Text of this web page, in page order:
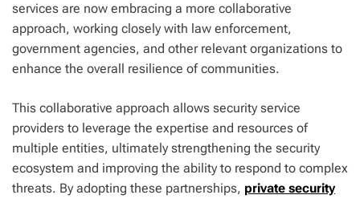
services are now embracing a more collaborative
approach, working closely with law enforcement,
government agencies, and other relevant organizations to
enhance the overall resilience of communities.
This collaborative approach allows security service
providers to leverage the expertise and resources of
multiple entities, ultimately strengthening the security
ecosystem and improving the ability to respond to complex
threats. By adopting these partnerships, private security